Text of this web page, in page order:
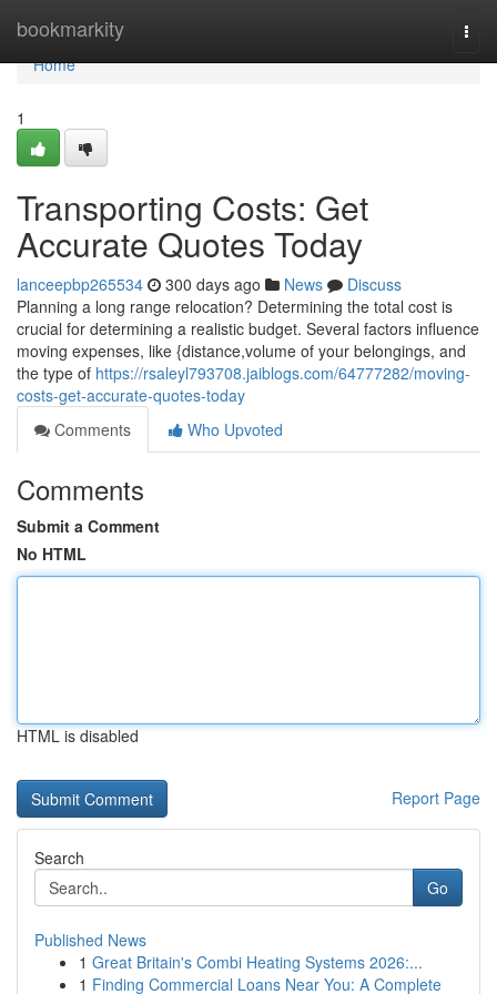
bookmarkity
Home
Home
1
Transporting Costs: Get
Accurate Quotes Today
lanceepbp265534 300 days ago News
Discuss
Planning a long range relocation? Determining the total cost is
crucial for determining a realistic budget. Several factors influence
moving expenses, like {distance,volume of your belongings, and
the type of https://rsaleyl793708.jaiblogs.com/64777282/moving-
costs-get-accurate-quotes-today
Comments
Who Upvoted
Comments
Submit a Comment
No HTML
HTML is disabled
Report Page
Search
Go
Published News
1 Great Britain's Combi Heating Systems 2026:...
1 Finding Commercial Loans Near You: A Complete